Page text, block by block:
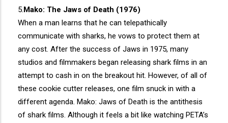
5. Mako: The Jaws of Death (1976)
When a man learns that he can telepathically
communicate with sharks, he vows to protect them at
any cost. After the success of Jaws in 1975, many
studios and filmmakers began releasing shark films in an
attempt to cash in on the breakout hit. However, of all of
these cookie cutter releases, one film snuck in with a
different agenda. Mako: Jaws of Death is the antithesis
of shark films. Although it feels a bit like watching PETA’s